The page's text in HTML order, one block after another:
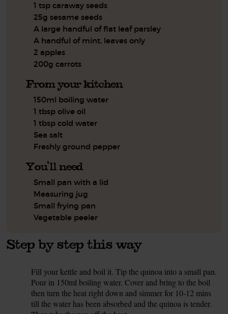
1 tsp caraway seeds
25g sesame seeds
A large handful of flat leaf parsley
A handful of mint, leaves only
2 apples
200g carrots
From your kitchen
150ml boiling water
1 tbsp olive oil
1 tbsp cold water
Sea salt
Freshly ground pepper
You'll need
Small pan with a lid
Measuring jug
Small frying pan
Vegetable peeler
Step by step this way
Fill your kettle and boil it. Tip the quinoa into a small pan.
Pour in 150ml boiling water. Cover and bring to the boil
then turn the heat right down and simmer for 10-12 mins
till the water has been absorbed and the quinoa is tender.